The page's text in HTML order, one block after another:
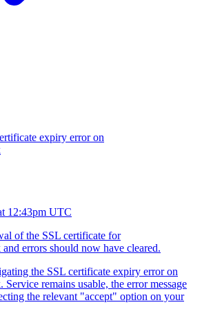
expiry error on
12:43pm UTC
of the SSL certificate for
errors should now have cleared.
the SSL certificate expiry error on
remains usable, the error message
the relevant "accept" option on your